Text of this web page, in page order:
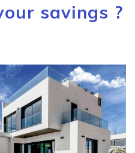
savings ?